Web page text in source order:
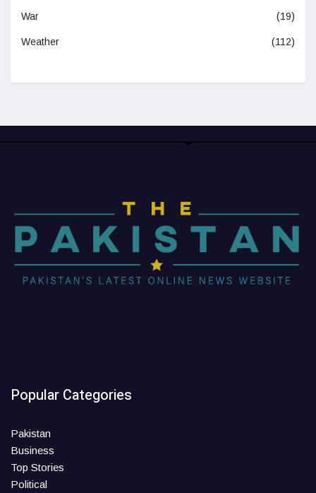
War (19)
Weather (112)
Popular Categories
Pakistan
Business
Top Stories
Political